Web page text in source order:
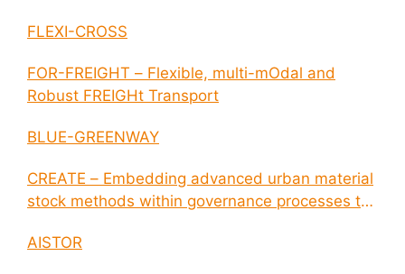
FLEXI-CROSS
FOR-FREIGHT – Flexible, multi-mOdal and
Robust FREIGHt Transport
BLUE-GREENWAY
CREATE – Embedding advanced urban material
stock methods within governance processes to
AISTOR